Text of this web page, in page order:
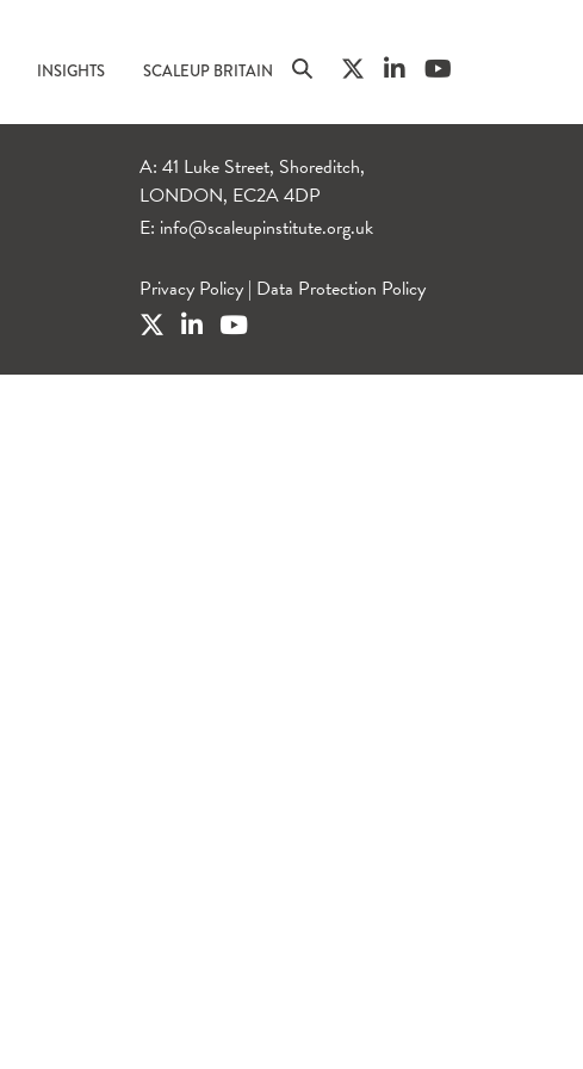
INSIGHTS SCALEUP BRITAIN
A: 41 Luke Street, Shoreditch,
LONDON, EC2A 4DP
E: info@scaleupinstitute.org.uk
Privacy Policy | Data Protection Policy